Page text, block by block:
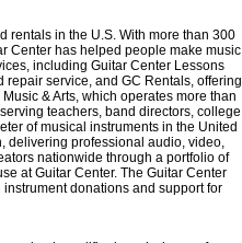
rentals in the U.S. With more than 300
Center has helped people make music
including Guitar Center Lessons
service, and GC Rentals, offering
& Arts, which operates more than
teachers, band directors, college
of musical instruments in the United
delivering professional audio, video,
nationwide through a portfolio of
at Guitar Center. The Guitar Center
donations and support for